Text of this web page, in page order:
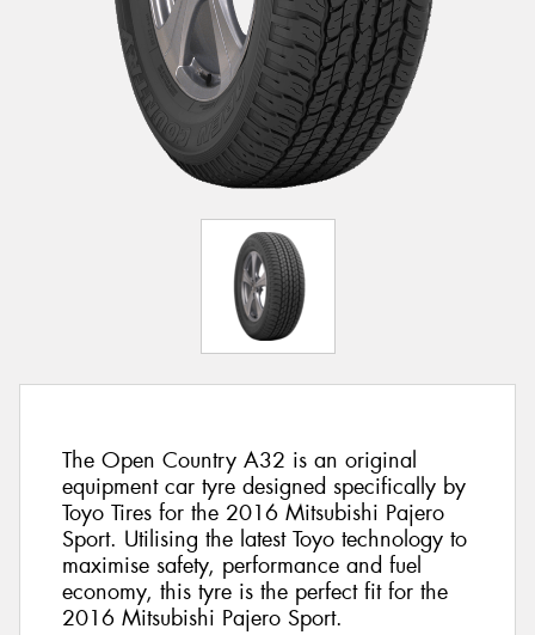
The Open Country A32 is an original
equipment car tyre designed specifically by
Toyo Tires for the 2016 Mitsubishi Pajero
Sport. Utilising the latest Toyo technology to
maximise safety, performance and fuel
economy, this tyre is the perfect fit for the
2016 Mitsubishi Pajero Sport.